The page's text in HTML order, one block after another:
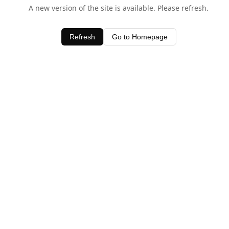
A new version of the site is available. Please refresh.
Refresh Go to Homepage